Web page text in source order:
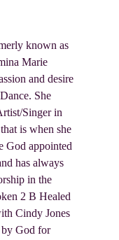
known as
Marie
and desire
She
Singer in
is when she
God appointed
has always
in the
2 B Healed
Cindy Jones
by God for